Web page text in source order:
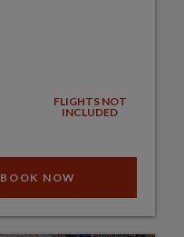
FLIGHTS NOT
INCLUDED
BOOK NOW